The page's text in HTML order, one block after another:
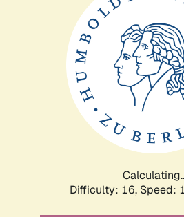
Difficulty: 16, Speed: